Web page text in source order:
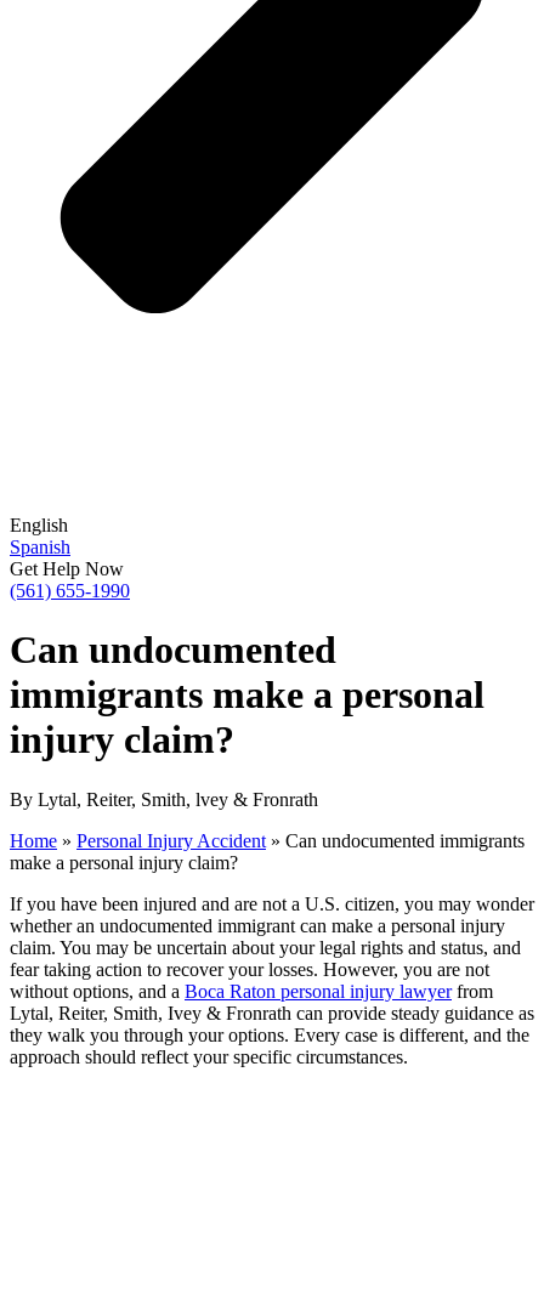
English
Spanish
Get Help Now
(561) 655-1990
Can undocumented
immigrants make a personal
injury claim?
By Lytal, Reiter, Smith, lvey & Fronrath
Home » Personal Injury Accident » Can undocumented immigrants
make a personal injury claim?
If you have been injured and are not a U.S. citizen, you may wonder
whether an undocumented immigrant can make a personal injury
claim. You may be uncertain about your legal rights and status, and
fear taking action to recover your losses. However, you are not
without options, and a Boca Raton personal injury lawyerfrom
Lytal, Reiter, Smith, Ivey & Fronrath can provide steady guidance as
they walk you through your options. Every case is different, and the
approach should reflect your specific circumstances.